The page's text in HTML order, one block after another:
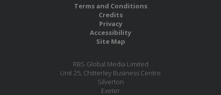
Terms and Conditions
Credits
Privacy
Accessibility
Site Map
RBS Global Media Limited
Unit 25, Chitterley Business Centre
Silverton
Exeter